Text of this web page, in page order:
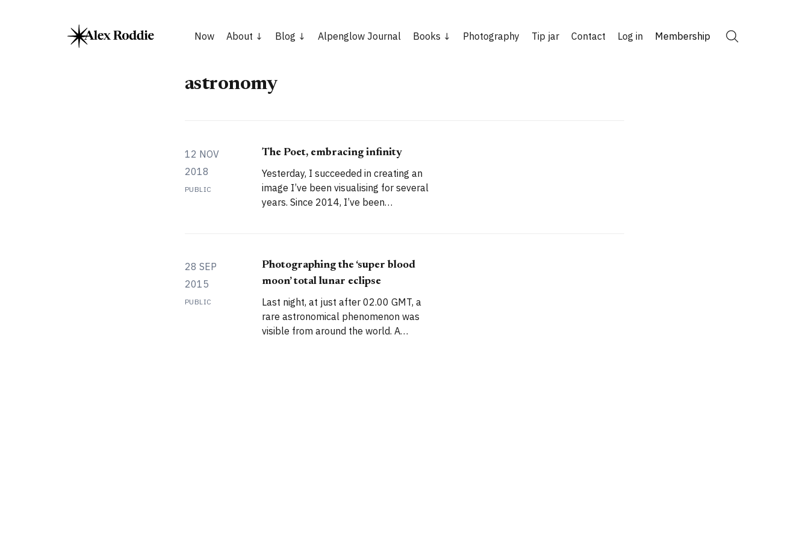
Now About Blog Alpenglow Journal Books Photography Tip jar Contact Log in Membership
astronomy
12 NOV
2018
PUBLIC
The Poet, embracing infinity
Yesterday, I succeeded in creating an
image I’ve been visualising for several
years. Since 2014, I’ve been
skeleton monument isolated in the
middle of the Gunby parkland. Over
28 SEP
2015
PUBLIC
Photographing the ‘super blood
moon’ total lunar eclipse
Last night, at just after 02.00 GMT, a
rare astronomical phenomenon was
visible from around the world. A